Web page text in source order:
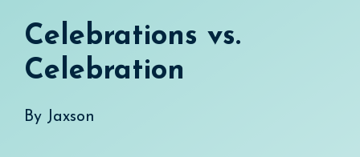
Celebrations vs.
Celebration
By Jaxson